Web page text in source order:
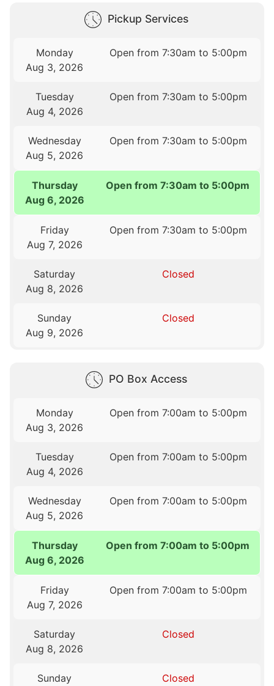
Pickup Services
Monday
Aug 3, 2026
Open from 7:30am to 5:00pm
Tuesday
Aug 4, 2026
Open from 7:30am to 5:00pm
Wednesday
Aug 5, 2026
Open from 7:30am to 5:00pm
Thursday
Aug 6, 2026
Open from 7:30am to 5:00pm
Friday
Aug 7, 2026
Open from 7:30am to 5:00pm
Saturday
Aug 8, 2026
Closed
Sunday
Aug 9, 2026
Closed
PO Box Access
Monday
Aug 3, 2026
Open from 7:00am to 5:00pm
Tuesday
Aug 4, 2026
Open from 7:00am to 5:00pm
Wednesday
Aug 5, 2026
Open from 7:00am to 5:00pm
Thursday
Aug 6, 2026
Open from 7:00am to 5:00pm
Friday
Aug 7, 2026
Open from 7:00am to 5:00pm
Saturday
Aug 8, 2026
Closed
Sunday
Closed